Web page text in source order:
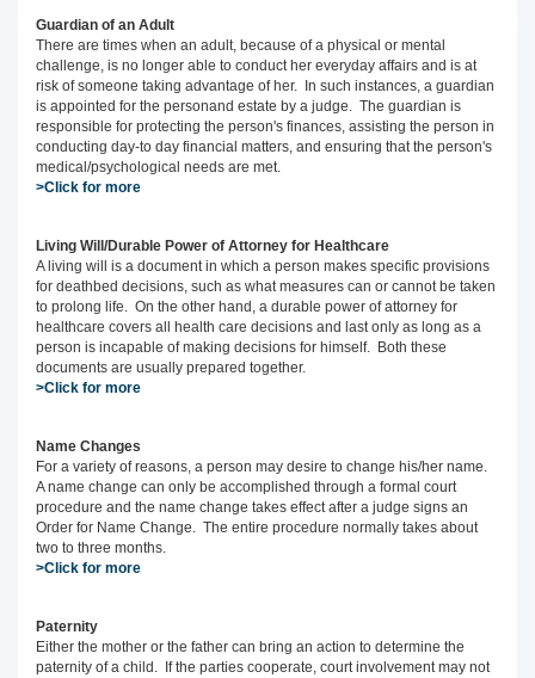
Guardian of an Adult
There are times when an adult, because of a physical or mental
challenge, is no longer able to conduct her everyday affairs and is at
risk of someone taking advantage of her. In such instances, a guardian
is appointed for the personand estate by a judge. The guardian is
responsible for protecting the person's finances, assisting the person in
conducting day-to day financial matters, and ensuring that the person's
medical/psychological needs are met.
>Click for more
Living Will/Durable Power of Attorney for Healthcare
A living will is a document in which a person makes specific provisions
for deathbed decisions, such as what measures can or cannot be taken
to prolong life. On the other hand, a durable power of attorney for
healthcare covers all health care decisions and last only as long as a
person is incapable of making decisions for himself. Both these
documents are usually prepared together.
>Click for more
Name Changes
For a variety of reasons, a person may desire to change his/her name.
A name change can only be accomplished through a formal court
procedure and the name change takes effect after a judge signs an
Order for Name Change. The entire procedure normally takes about
two to three months.
>Click for more
Paternity
Either the mother or the father can bring an action to determine the
paternity of a child. If the parties cooperate, court involvement may not